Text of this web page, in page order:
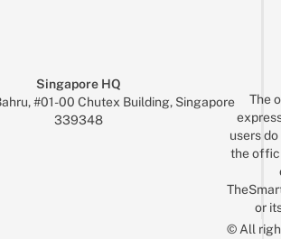
Singapore HQ
#01-00 Chutex Building, Singapore
339348
The
users
the
or
© All